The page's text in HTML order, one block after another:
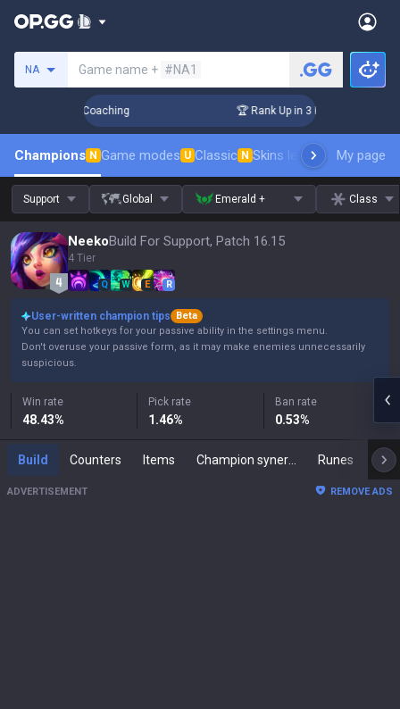
NA Game name + #NA1
Challenger Coaching 🏆 Rank Up in 3 Days! Challenger
Champions N Game modes U Classic N Skins leaderboardMy page
Support Global Emerald + Class
NeekoBuild For Support, Patch 16.15
4 Tier
Q W E R
User-written champion tips
Beta
You can set hotkeys for your passive ability in the settings menu.
Don't overuse your passive form, as it may make enemies unnecessarily
suspicious.
Win rate
48.43%
Pick rate
1.46%
Ban rate
0.53%
Build Counters Items Runes
ADVERTISEMENT REMOVE ADS